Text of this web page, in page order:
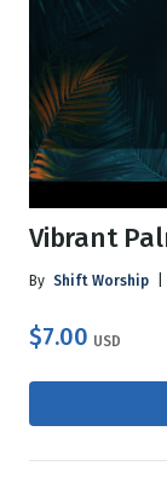
Vibrant
By Shift Worship
$7.00 USD